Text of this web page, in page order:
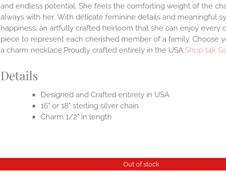
and endless potential. She feels the comforting weight of the
always with her. With delicate feminine details and meaningful
happiness; an artfully crafted heirloom that she can enjoy every
piece to represent each cherished member of a family.
a charm necklace.Proudly crafted entirely in the USA.Shop 14k
Details
Designed and Crafted entirely in USA
16" or 18" sterling silver chain
Charm 1/2" in length
Out of stock